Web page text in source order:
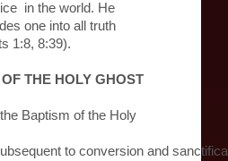
in the world. He
one into all truth
1:8, 8:39).
THE HOLY GHOST
Baptism of the Holy
to conversion and